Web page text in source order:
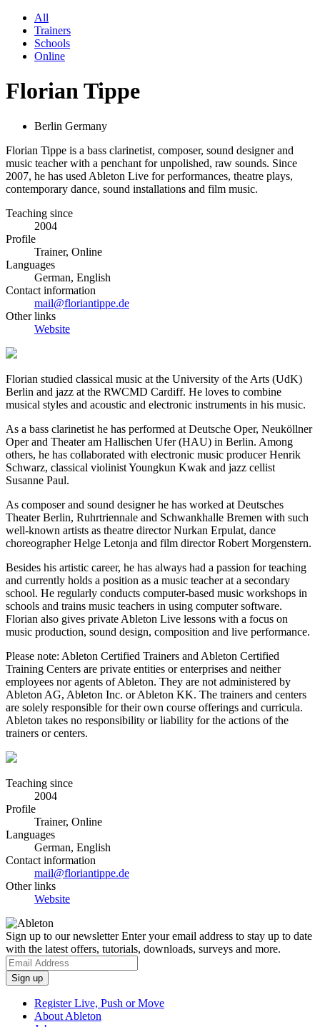
All
Trainers
Schools
Online
Florian Tippe
Berlin Germany
Florian Tippe is a bass clarinetist, composer, sound designer and
music teacher with a penchant for unpolished, raw sounds. Since
2007, he has used Ableton Live for performances, theatre plays,
contemporary dance, sound installations and film music.
Teaching since
2004
Profile
Trainer, Online
Languages
German, English
Contact information
mail@floriantippe.de
Other links
Website
Florian studied classical music at the University of the Arts (UdK)
Berlin and jazz at the RWCMD Cardiff. He loves to combine
musical styles and acoustic and electronic instruments in his music.
As a bass clarinetist he has performed at Deutsche Oper, Neuköllner
Oper and Theater am Hallischen Ufer (HAU) in Berlin. Among
others, he has collaborated with electronic music producer Henrik
Schwarz, classical violinist Youngkun Kwak and jazz cellist
Susanne Paul.
As composer and sound designer he has worked at Deutsches
Theater Berlin, Ruhrtriennale and Schwankhalle Bremen with such
well-known artists as theatre director Nurkan Erpulat, dance
choreographer Helge Letonja and film director Robert Morgenstern.
Besides his artistic career, he has always had a passion for teaching
and currently holds a position as a music teacher at a secondary
school. He regularly conducts computer-based music workshops in
schools and trains music teachers in using computer software.
Florian also gives private Ableton Live lessons with a focus on
music production, sound design, composition and live performance.
Please note: Ableton Certified Trainers and Ableton Certified
Training Centers are private entities or enterprises and neither
employees nor agents of Ableton. They are not administered by
Ableton AG, Ableton Inc. or Ableton KK. The trainers and centers
are solely responsible for their own course offerings and curricula.
Ableton takes no responsibility or liability for the actions of the
trainers or centers.
Teaching since
2004
Profile
Trainer, Online
Languages
German, English
Contact information
mail@floriantippe.de
Other links
Website
Sign up to our newsletterEnter your email address to stay up to date
with the latest offers, tutorials, downloads, surveys and more.
Register Live, Push or Move
About Ableton